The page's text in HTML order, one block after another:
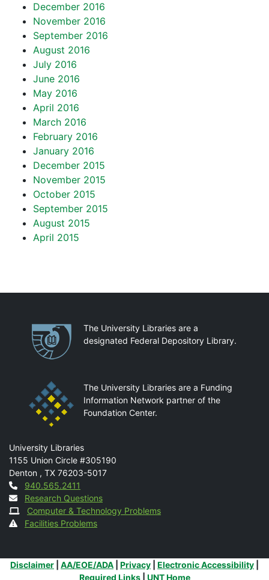
December 2016
November 2016
September 2016
August 2016
July 2016
June 2016
May 2016
April 2016
March 2016
February 2016
January 2016
December 2015
November 2015
October 2015
September 2015
August 2015
April 2015
PartnershipsThe University Libraries are a
designated Federal Depository Library.
The University Libraries are a Funding
Information Network partner of the
Foundation Center.
Mail
University Libraries
1155 Union Circle #305190
Denton , TX 76203-5017
Contact
940.565.2411
Research Questions
Computer & Technology Problems
Facilities Problems
Additional Links
Disclaimer AA/EOE/ADA Privacy Electronic Accessibility
Required Links| UNT Home